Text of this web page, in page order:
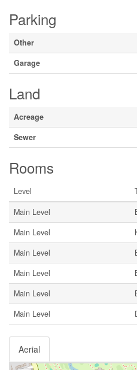
Parking
Other
Garage
Land
Acreage
Sewer
Rooms
Level
Main Level
Main Level
Main Level
Main Level
Main Level
Main Level
Aerial